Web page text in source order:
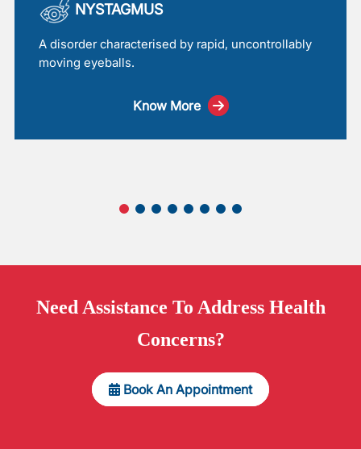
NYSTAGMUS
A disorder characterised by rapid, uncontrollably
moving eyeballs.
Know More
Need Assistance To Address Health
Concerns?
Book An Appointment